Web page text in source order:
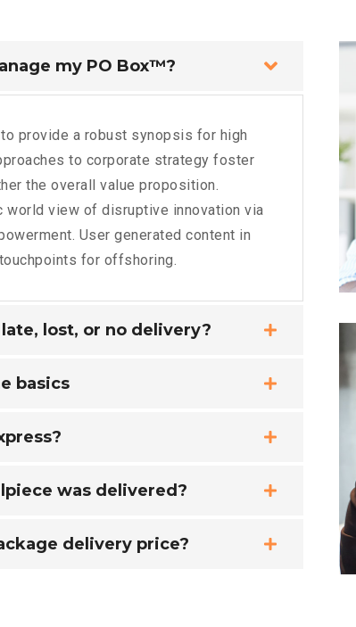
my PO Box™?
provide a robust synopsis for high
to corporate strategy foster
the overall value proposition.
world view of disruptive innovation via
User generated content in
for offshoring.
lost, or no delivery?
basics
was delivered?
delivery price?